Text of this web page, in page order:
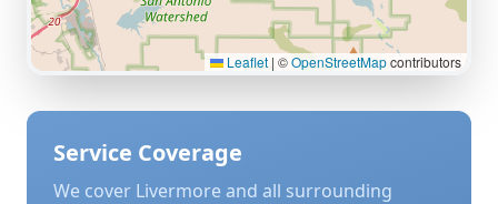
Leaflet | ©OpenStreetMapcontributors
Service Coverage
We cover Livermoreand all surrounding